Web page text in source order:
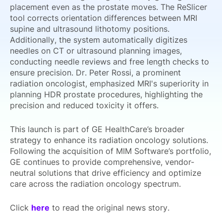
placement even as the prostate moves. The ReSlicer
tool corrects orientation differences between MRI
supine and ultrasound lithotomy positions.
Additionally, the system automatically digitizes
needles on CT or ultrasound planning images,
conducting needle reviews and free length checks to
ensure precision. Dr. Peter Rossi, a prominent
radiation oncologist, emphasized MRI's superiority in
planning HDR prostate procedures, highlighting the
precision and reduced toxicity it offers.
This launch is part of GE HealthCare’s broader
strategy to enhance its radiation oncology solutions.
Following the acquisition of MIM Software’s portfolio,
GE continues to provide comprehensive, vendor-
neutral solutions that drive efficiency and optimize
care across the radiation oncology spectrum.
Click here to read the original news story.